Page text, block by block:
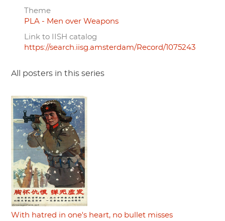
Theme
PLA - Men over Weapons
Link to IISH catalog
https://search.iisg.amsterdam/Record/1075243
All posters in this series
With hatred in one's heart, no bullet misses